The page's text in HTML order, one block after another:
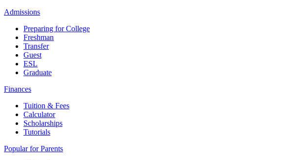
Admissions
Preparing for College
Freshman
Transfer
Guest
ESL
Graduate
Finances
Tuition & Fees
Calculator
Scholarships
Tutorials
Popular for Parents